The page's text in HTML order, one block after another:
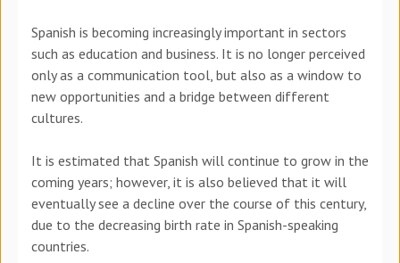
Spanish is becoming increasingly important in sectors
such as education and business. It is no longer perceived
only as a communication tool, but also as a window to
new opportunities and a bridge between different
cultures.
It is estimated that Spanish will continue to grow in the
coming years; however, it is also believed that it will
eventually see a decline over the course of this century,
due to the decreasing birth rate in Spanish-speaking
countries.